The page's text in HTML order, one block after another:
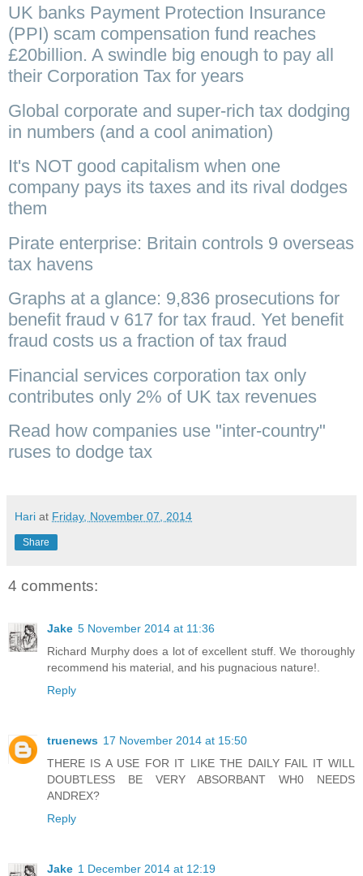
UK banks Payment Protection Insurance
(PPI) scam compensation fund reaches
£20billion. A swindle big enough to pay all
their Corporation Tax for years
Global corporate and super-rich tax dodging
in numbers (and a cool animation)
It's NOT good capitalism when one
company pays its taxes and its rival dodges
them
Pirate enterprise: Britain controls 9 overseas
tax havens
Graphs at a glance: 9,836 prosecutions for
benefit fraud v 617 for tax fraud. Yet benefit
fraud costs us a fraction of tax fraud
Financial services corporation tax only
contributes only 2% of UK tax revenues
Read how companies use "inter-country"
ruses to dodge tax
Hari at Friday, November 07, 2014
Share
4 comments:
Jake 5 November 2014 at 11:36
Richard Murphy does a lot of excellent stuff. We thoroughly
recommend his material, and his pugnacious nature!.
Reply
truenews 17 November 2014 at 15:50
THERE IS A USE FOR IT LIKE THE DAILY FAIL IT WILL
DOUBTLESS BE VERY ABSORBANT WH0 NEEDS
ANDREX?
Reply
Jake 1 December 2014 at 12:19